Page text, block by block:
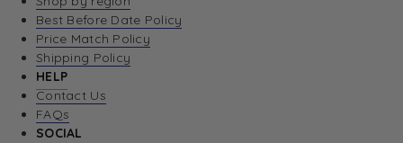
Best Before Date Policy
Price Match Policy
Shipping Policy
HELP
Contact Us
FAQs
SOCIAL